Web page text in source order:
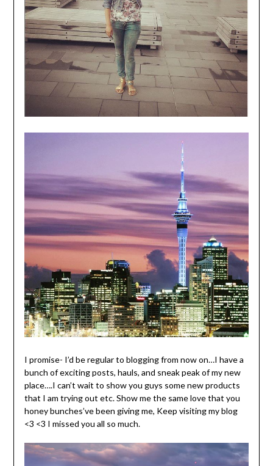
I promise- I’d be regular to blogging from now on…I have a
bunch of exciting posts, hauls, and sneak peak of my new
place….I can’t wait to show you guys some new products
that I am trying out etc. Show me the same love that you
honey bunches’ve been giving me, Keep visiting my blog
<3 <3 I missed you all so much.